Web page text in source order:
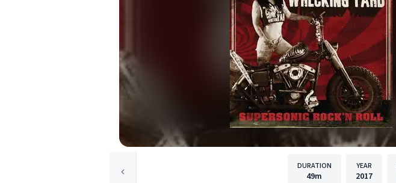
DURATION
49m
YEAR
2017